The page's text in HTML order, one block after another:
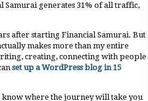
Samurai generates 31% of all traffic,
after starting Financial Samurai. But
makes more than my entire
creating, connecting with people
set up a WordPress blog in 15
know where the journey will take you